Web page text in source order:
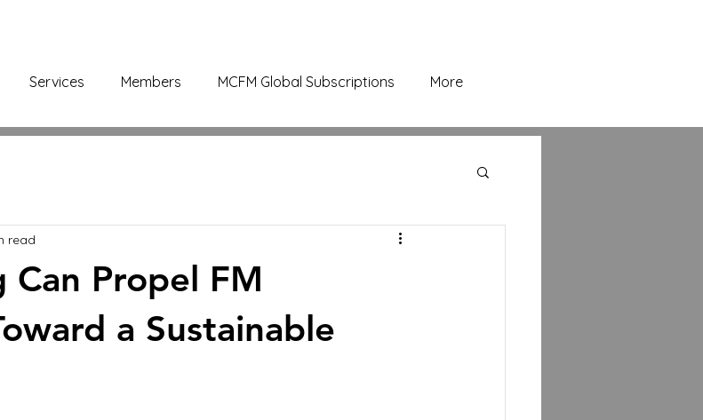
Services Members MCFM Global Subscriptions More
Propel FM
a Sustainable
read